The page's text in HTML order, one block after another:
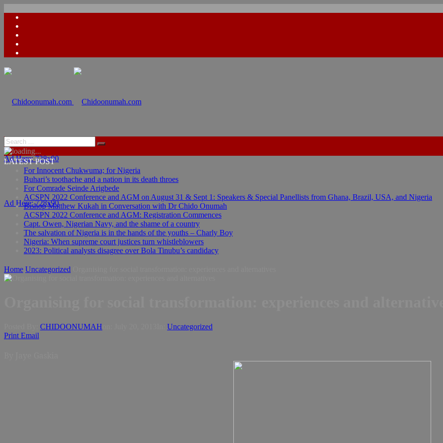
Ad Here: 728x90
Ad Here: 728x90
LATEST POST
For Innocent Chukwuma; for Nigeria
Buhari’s toothache and a nation in its death throes
For Comrade Seinde Arigbede
ACSPN 2022 Conference and AGM on August 31 & Sept 1: Speakers & Special Panellists from Ghana, Brazil, USA, and Nigeria
Bishop Matthew Kukah in Conversation with Dr Chido Onumah
ACSPN 2022 Conference and AGM: Registration Commences
Capt. Owen, Nigerian Navy, and the shame of a country
The salvation of Nigeria is in the hands of the youths – Charly Boy
Nigeria: When supreme court justices turn whistleblowers
2023: Political analysts disagree over Bola Tinubu’s candidacy
Home Uncategorized
CHIDOONUMAH
Uncategorized
Print Email